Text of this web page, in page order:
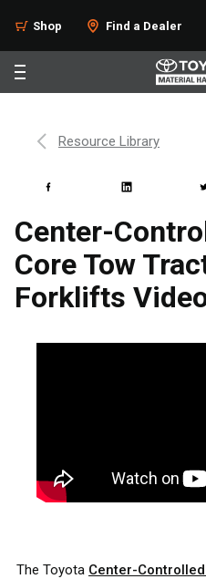
Shop Find a Dealer
Resource Library
Center-
Core Tow
Forklifts
The Toyota Center-